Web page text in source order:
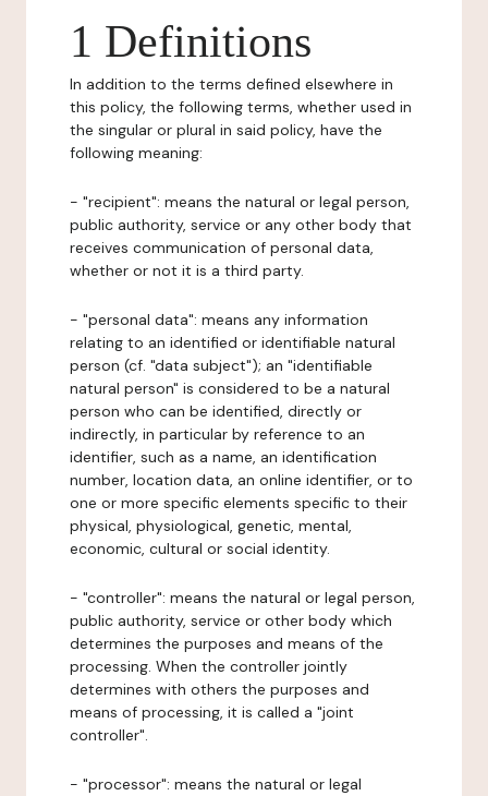
1 Definitions
In addition to the terms defined elsewhere in
this policy, the following terms, whether used in
the singular or plural in said policy, have the
following meaning:
- "recipient": means the natural or legal person,
public authority, service or any other body that
receives communication of personal data,
whether or not it is a third party.
- "personal data": means any information
relating to an identified or identifiable natural
person (cf. "data subject"); an "identifiable
natural person" is considered to be a natural
person who can be identified, directly or
indirectly, in particular by reference to an
identifier, such as a name, an identification
number, location data, an online identifier, or to
one or more specific elements specific to their
physical, physiological, genetic, mental,
economic, cultural or social identity.
- "controller": means the natural or legal person,
public authority, service or other body which
determines the purposes and means of the
processing. When the controller jointly
determines with others the purposes and
means of processing, it is called a "joint
controller".
- "processor": means the natural or legal